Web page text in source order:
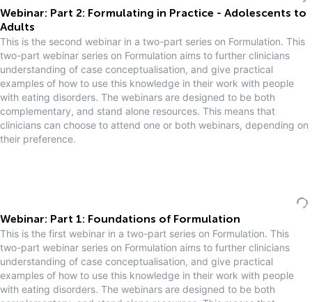
Webinar: Part 2: Formulating in Practice - Adolescents to
Adults
This is the second webinar in a two-part series on Formulation. This
two-part webinar series on Formulation aims to further clinicians
understanding of case conceptualisation, and give practical
examples of how to use this knowledge in their work with people
with eating disorders. The webinars are designed to be both
complementary, and stand alone resources. This means that
clinicians can choose to attend one or both webinars, depending on
their preference.
Webinar: Part 1: Foundations of Formulation
This is the first webinar in a two-part series on Formulation. This
two-part webinar series on Formulation aims to further clinicians
understanding of case conceptualisation, and give practical
examples of how to use this knowledge in their work with people
with eating disorders. The webinars are designed to be both